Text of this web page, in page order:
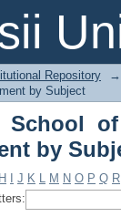
School of
Repository →
by Subject
School
by
H J K L M N O P Q R